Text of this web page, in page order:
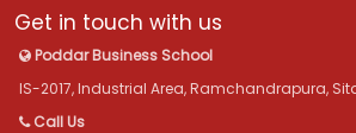
Get in touch with us
Poddar Business School
IS-2017, Industrial Area, Ramchandrapura,
Call Us